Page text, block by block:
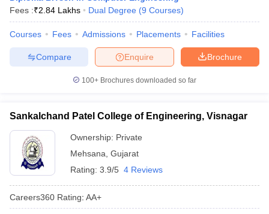
Engineering Colleges in MumbaiEngineering Colleges in
in Andhra PradeshEngineering Colleges in Madhya Pradesh
Colleges in India Top Private Engineering Colleges in India
PredictorKCET College PredictorView All College Predictors
April 11 Memory Based Questions PDF
and AutomationHow to Crack GATE?
EngineeringElectronics EngineeringMechanical Engineering
Nuclear Engineer
Fees :₹2.84 Lakhs Dual Degree (9 Courses)
Courses Fees Admissions Placements Facilities
Brochure
Enquire
Compare
100+ Brochures downloaded so far
Sankalchand Patel College of Engineering, Visnagar
Ownership: Private
Mehsana Gujarat
Rating: 3.9/5 4 Reviews
Careers360 Rating: AA+